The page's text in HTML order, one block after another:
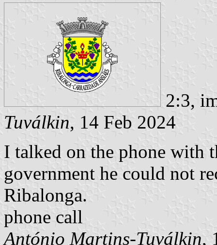
2:3,
Tuválkin, 14 Feb 2024
I talked on the phone with
government he could not
Ribalonga.
phone call
António Martins-Tuválkin,